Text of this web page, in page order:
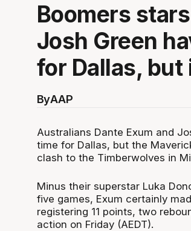
Boomers
Josh Green
for Dallas,
ByAAP
Australians Dante Exum and
time for Dallas, but the
clash to the Timberwolves in
Minus their superstar Luka
five games, Exum certainly
registering 11 points, two
action on Friday (AEDT).